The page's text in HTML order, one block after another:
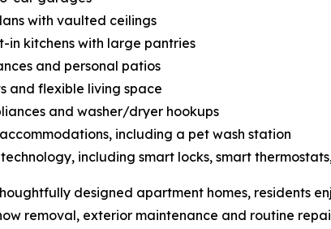
with vaulted ceilings
in kitchens with large pantries
and personal patios
and flexible living space
and washer/dryer hookups
including a pet wash station
including smart locks, smart
designed apartment homes, residents
removal, exterior maintenance and routine